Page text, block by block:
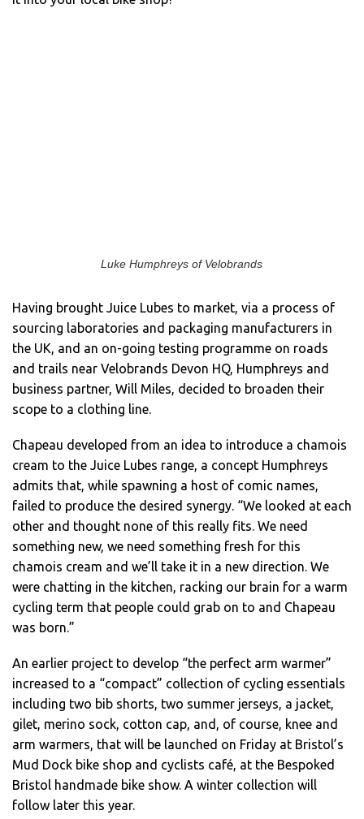
Luke Humphreys of Velobrands
Having brought Juice Lubes to market, via a process of
sourcing laboratories and packaging manufacturers in
the UK, and an on-going testing programme on roads
and trails near Velobrands Devon HQ, Humphreys and
business partner, Will Miles, decided to broaden their
scope to a clothing line.
Chapeau developed from an idea to introduce a chamois
cream to the Juice Lubes range, a concept Humphreys
admits that, while spawning a host of comic names,
failed to produce the desired synergy. “We looked at each
other and thought none of this really fits. We need
something new, we need something fresh for this
chamois cream and we’ll take it in a new direction. We
were chatting in the kitchen, racking our brain for a warm
cycling term that people could grab on to and Chapeau
was born.”
An earlier project to develop “the perfect arm warmer”
increased to a “compact” collection of cycling essentials
including two bib shorts, two summer jerseys, a jacket,
gilet, merino sock, cotton cap, and, of course, knee and
arm warmers, that will be launched on Friday at Bristol’s
Mud Dock bike shop and cyclists café, at the Bespoked
Bristol handmade bike show. A winter collection will
follow later this year.